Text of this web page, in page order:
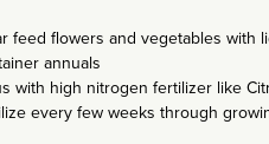
feed flowers and vegetables with
annuals
with high nitrogen fertilizer like
every few weeks through